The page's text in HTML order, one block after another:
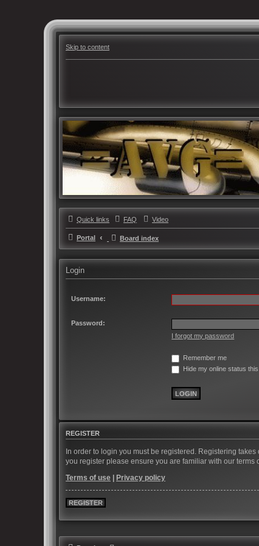
Skip to content
Quick links FAQ Video
Portal Board index
Login
Username:
Password:
I forgot my password
Remember me
Hide my online status
REGISTER
In order to login you must be registered. Registering
you register please ensure you are familiar with our
Terms of use Privacy policy
REGISTER